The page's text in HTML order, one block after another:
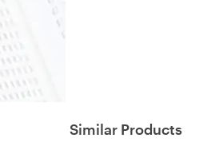
Similar Products